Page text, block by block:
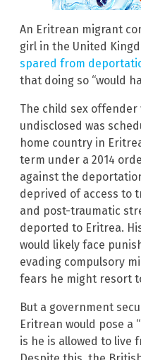
An Eritrean migrant
girl in the United
spared from
that doing so “would
The child sex
undisclosed was
home country in
term under a 2014
against the
deprived of access to
and post-traumatic
deported to Eritrea.
would likely face
evading compulsory
fears he might resort
But a government
Eritrean would pose a
is he is allowed to live